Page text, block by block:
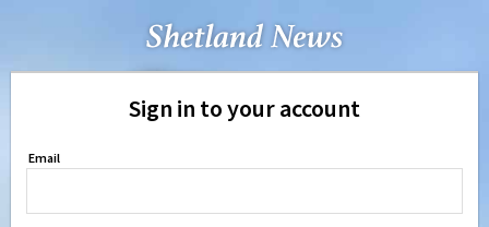
Sign in to your account
Email